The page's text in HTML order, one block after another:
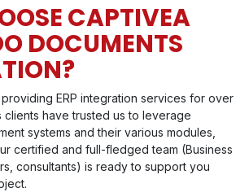
CAPTIVEA
DOCUMENTS
ERP integration services for over
clients have trusted us to leverage
systems and their various modules,
certified and full-fledged team (Business
consultants) is ready to support you